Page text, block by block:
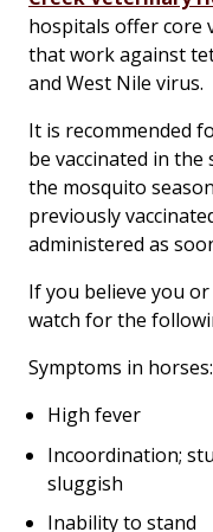
hospitals offer core
that work against
and West Nile virus.
It is recommended
be vaccinated in
the mosquito
previously
administered as
If you believe you
watch for the
Symptoms in horses:
High fever
Incoordination;
sluggish
Inability to stand